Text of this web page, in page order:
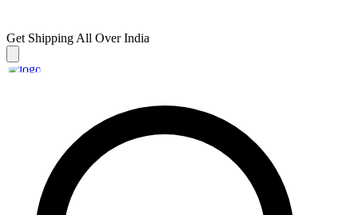
Get Shipping All Over India